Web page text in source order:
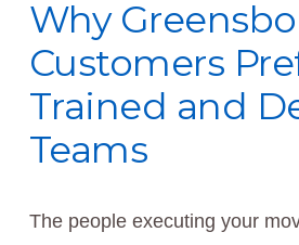
Why
Customers
Trained and
Teams
The people executing your